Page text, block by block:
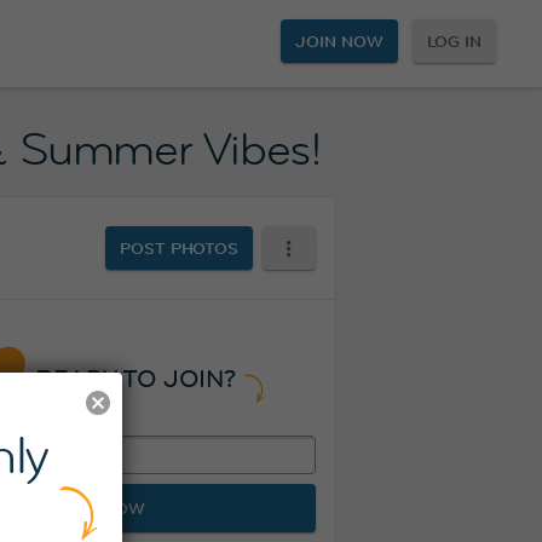
JOIN NOW LOG IN
Summer Vibes!
POST PHOTOS
READY TO JOIN?
JOIN NOW